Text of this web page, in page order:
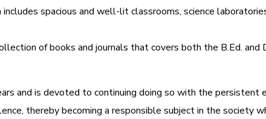
spacious and well-lit classrooms, science
of books and journals that covers both the B.Ed. and
and is devoted to continuing doing so with the persistent
thereby becoming a responsible subject in the society